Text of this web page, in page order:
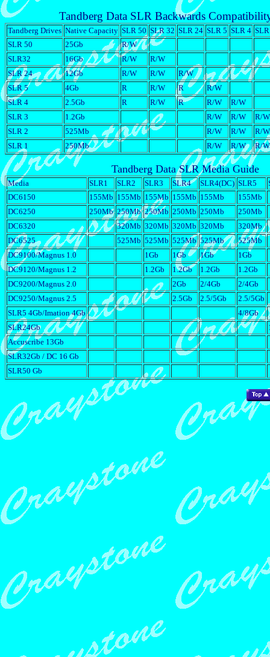
Tandberg Data SLR Backwards
Tandberg Drives Native Capacity SLR 50 SLR 32 SLR 24 SLR 5 SLR 4
SLR 50
25Gb
R/W
SLR32
16Gb R/W
R/W
SLR 24
12Gb R/W R/W
R/W
SLR 5
4Gb R R/W R
R/W
SLR 4
2.5Gb R R/W R R/W
R/W
SLR 3
1.2Gb R/W R/W
R/W
SLR 2
525Mb R/W R/W
R/W
SLR 1
250Mb R/W R/W R/W
Tandberg Data SLR Media Guide
Media SLR1 SLR2 SLR3 SLR4 SLR4(DC) SLR5
DC6150
155Mb 155Mb 155Mb 155Mb 155Mb
155Mb
DC6250
250Mb 250Mb 250Mb 250Mb 250Mb
250Mb
DC6320
320Mb 320Mb 320Mb 320Mb
320Mb
DC6525
525Mb 525Mb 525Mb 525Mb
525Mb
DC9100/Magnus 1.0
1Gb 1Gb 1Gb
1Gb
DC9120/Magnus 1.2
1.2Gb 1.2Gb 1.2Gb
1.2Gb
DC9200/Magnus 2.0
2Gb 2/4Gb
2/4Gb
DC9250/Magnus 2.5
2.5Gb 2.5/5Gb
2.5/5Gb
SLR5 4Gb/Imation 4Gb
4/8Gb
SLR24Gb
Accuscribe 13Gb
SLR32Gb / DC 16 Gb
SLR50 Gb